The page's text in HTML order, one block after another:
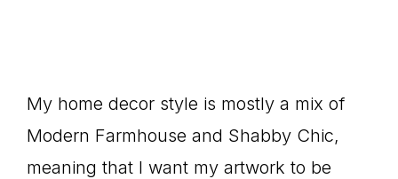
My home decor style is mostly a mix of
Modern Farmhouse and Shabby Chic,
meaning that I want my artwork to be